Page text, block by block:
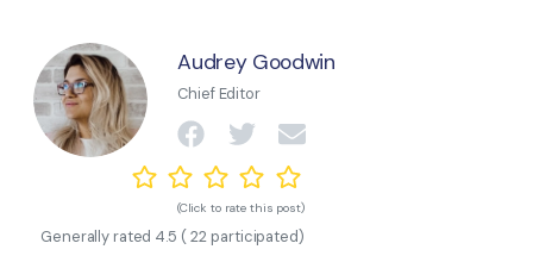
Audrey Goodwin
Chief Editor
(Click to rate this post)
Generally rated 4.5 (22 participated)